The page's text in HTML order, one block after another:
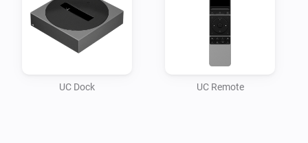
UC Dock UC Remote